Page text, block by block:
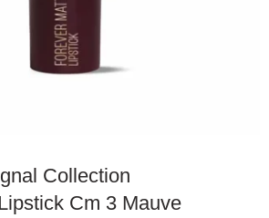
Collection
Cm 3 Mauve